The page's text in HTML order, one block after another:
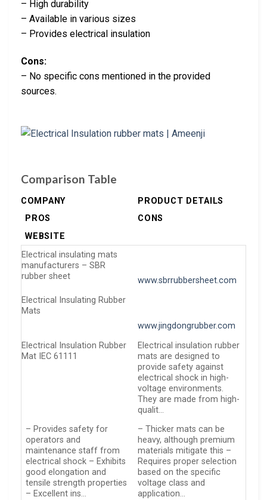
– High durability
– Available in various sizes
– Provides electrical insulation
Cons:
– No specific cons mentioned in the provided
sources.
Comparison Table
COMPANY
PRODUCT DETAILS
PROS
CONS
WEBSITE
Electrical insulating mats
manufacturers – SBR
rubber sheet
www.sbrrubbersheet.com
Electrical Insulating Rubber
Mats
www.jingdongrubber.com
Electrical Insulation Rubber
Mat IEC 61111
Electrical insulation rubber
mats are designed to
provide safety against
electrical shock in high-
voltage environments.
They are made from high-
qualit…
– Provides safety for
operators and
maintenance staff from
electrical shock – Exhibits
good elongation and
tensile strength properties
– Excellent ins…
– Thicker mats can be
heavy, although premium
materials mitigate this –
Requires proper selection
based on the specific
voltage class and
application…